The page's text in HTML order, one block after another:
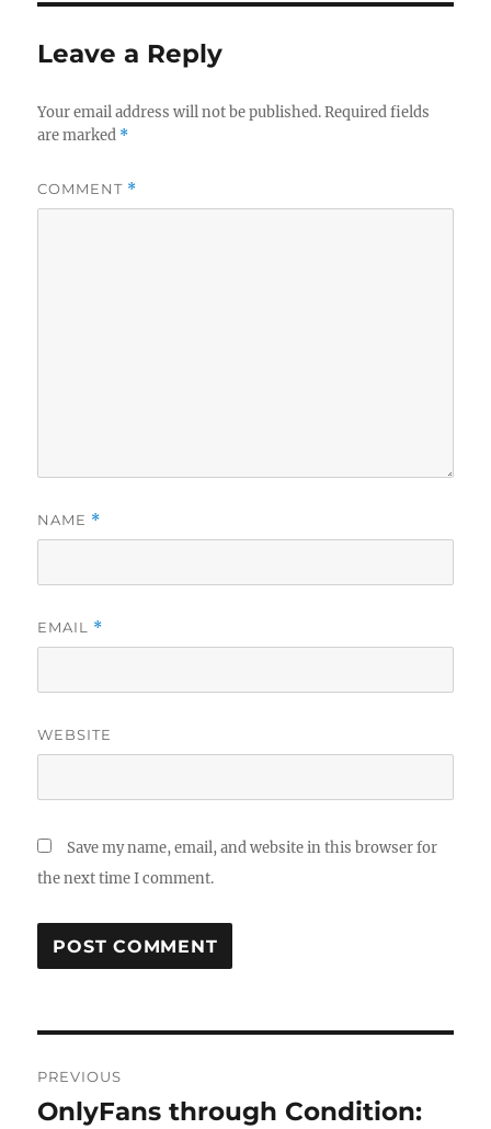
Leave a Reply
Your email address will not be published. Required fields
are marked *
COMMENT *
NAME *
EMAIL *
WEBSITE
Save my name, email, and website in this browser for
the next time I comment.
navigation
PREVIOUS
Previous
OnlyFans through Condition: